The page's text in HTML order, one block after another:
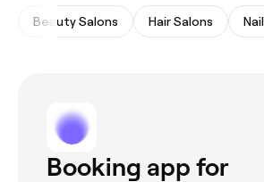
Beauty Salons Hair Salons
Booking app for